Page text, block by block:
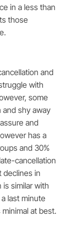
in a less than
those
and
with
some
and shy away
and
has a
and 30%
cancellation
declines in
similar with
last minute
at best.